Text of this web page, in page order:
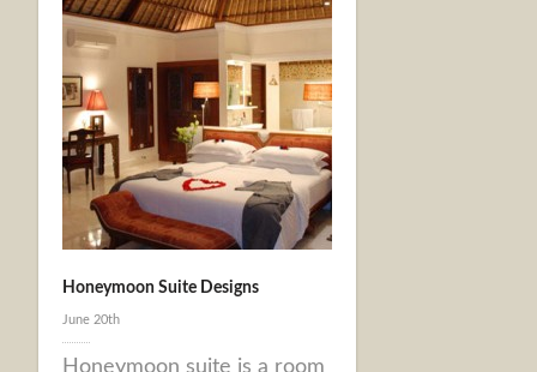
Honeymoon Suite Designs
June 20th
Honeymoon suite is a room